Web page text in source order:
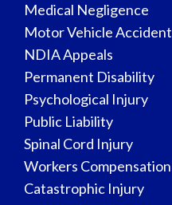
Medical Negligence
Motor Vehicle Accident
NDIA Appeals
Permanent Disability
Psychological Injury
Public Liability
Spinal Cord Injury
Workers Compensation
Catastrophic Injury